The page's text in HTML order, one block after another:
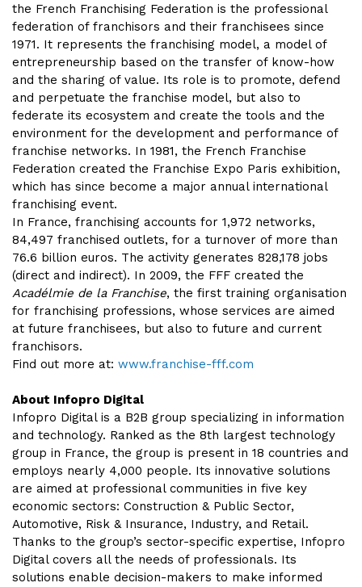
the French Franchising Federation is the professional
federation of franchisors and their franchisees since
1971. It represents the franchising model, a model of
entrepreneurship based on the transfer of know-how
and the sharing of value. Its role is to promote, defend
and perpetuate the franchise model, but also to
federate its ecosystem and create the tools and the
environment for the development and performance of
franchise networks. In 1981, the French Franchise
Federation created the Franchise Expo Paris exhibition,
which has since become a major annual international
franchising event.
In France, franchising accounts for 1,972 networks,
84,497 franchised outlets, for a turnover of more than
76.6 billion euros. The activity generates 828,178 jobs
(direct and indirect). In 2009, the FFF created the
Acadélmie de la Franchise, the first training organisation
for franchising professions, whose services are aimed
at future franchisees, but also to future and current
franchisors.
Find out more at: www.franchise-fff.com
About Infopro Digital
Infopro Digital is a B2B group specializing in information
and technology. Ranked as the 8th largest technology
group in France, the group is present in 18 countries and
employs nearly 4,000 people. Its innovative solutions
are aimed at professional communities in five key
economic sectors: Construction & Public Sector,
Automotive, Risk & Insurance, Industry, and Retail.
Thanks to the group’s sector-specific expertise, Infopro
Digital covers all the needs of professionals. Its
solutions enable decision-makers to make informed